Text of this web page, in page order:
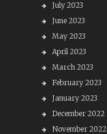
July 2023
June 2023
May 2023
April 2023
March 2023
February 2023
January 2023
December 2022
November 2022